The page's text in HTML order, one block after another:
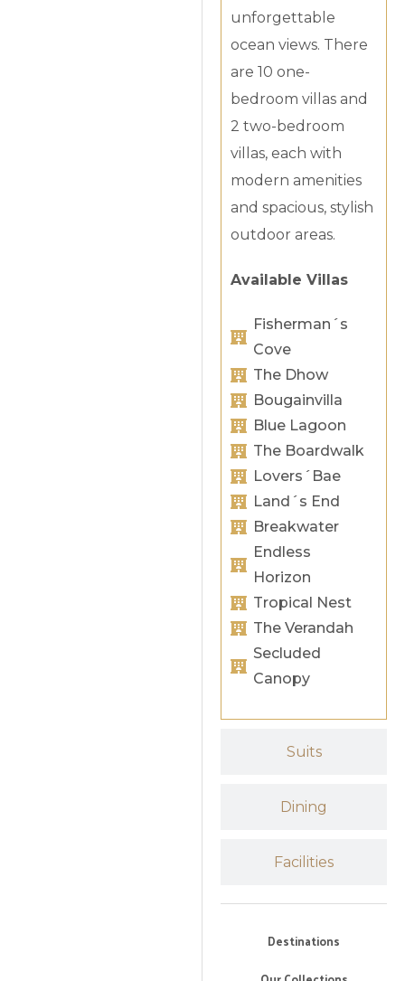
Suits
Dining
Facilities
unforgettable
ocean views. There
are 10 one-
bedroom villas and
2 two-bedroom
villas, each with
modern amenities
and spacious, stylish
outdoor areas.
Available Villas
Fisherman´s
Cove
The Dhow
Bougainvilla
Blue Lagoon
The Boardwalk
Lovers´Bae
Land´s End
Breakwater
Endless
Horizon
Tropical Nest
The Verandah
Secluded
Canopy
Destinations